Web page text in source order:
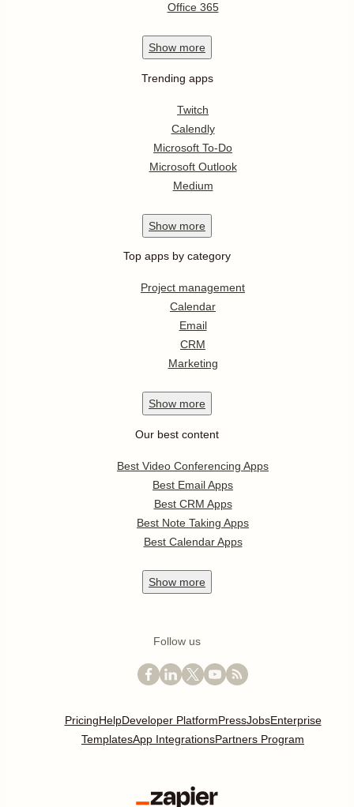
Office 365
Show more
Trending apps
Twitch
Calendly
Microsoft To-Do
Microsoft Outlook
Medium
Show more
Top apps by category
Project management
Calendar
Email
CRM
Marketing
Show more
Our best content
Best Video Conferencing Apps
Best Email Apps
Best CRM Apps
Best Note Taking Apps
Best Calendar Apps
Show more
Follow us
PricingHelpDeveloper PlatformPressJobsEnterprise
TemplatesApp IntegrationsPartners Program